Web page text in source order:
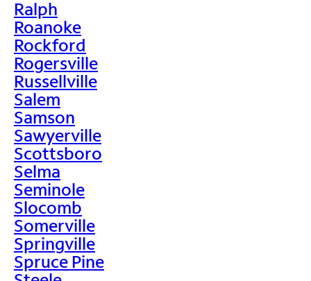
Ralph
Roanoke
Rockford
Rogersville
Russellville
Salem
Samson
Sawyerville
Scottsboro
Selma
Seminole
Slocomb
Somerville
Springville
Spruce Pine